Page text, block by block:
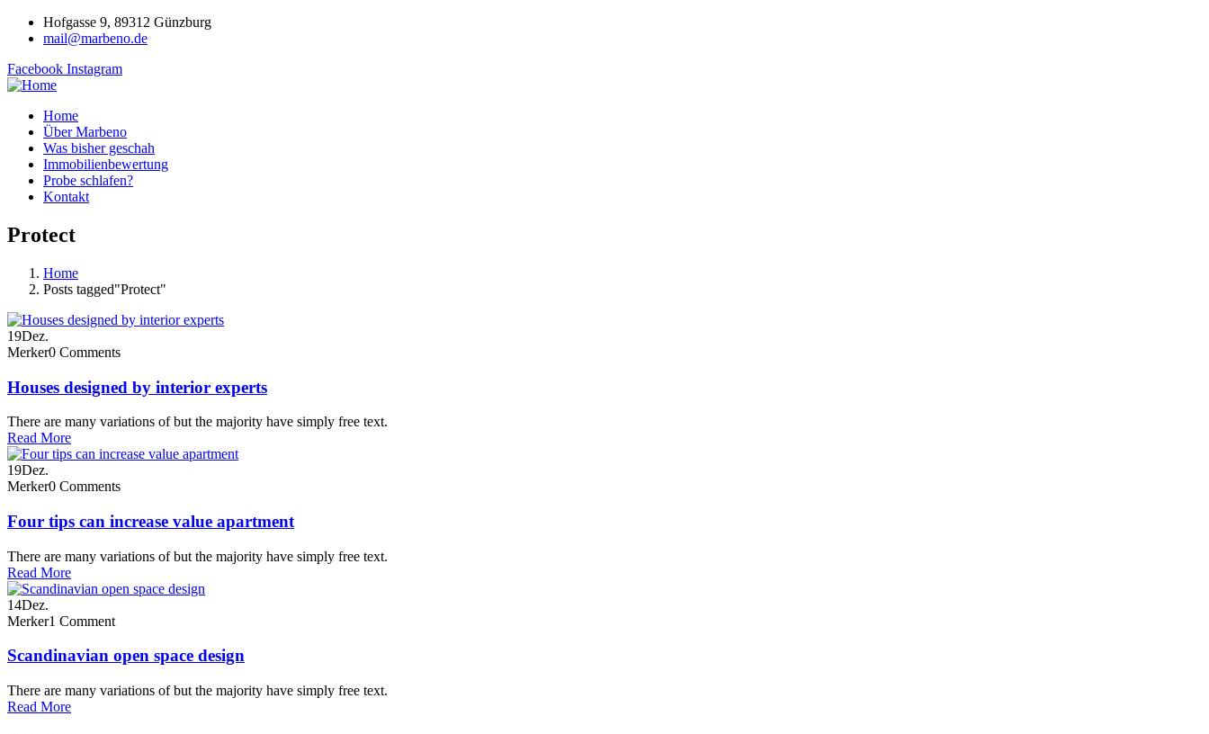
Hofgasse 9, 89312 Günzburg
mail@marbeno.de
Facebook Instagram
Home
Über Marbeno
Was bisher geschah
Immobilienbewertung
Probe schlafen?
Kontakt
Protect
Home
Posts tagged"Protect"
19Dez.
Merker0 Comments
Houses designed by interior experts
There are many variations of but the majority have simply free text.
Read More
19Dez.
Merker0 Comments
Four tips can increase value apartment
There are many variations of but the majority have simply free text.
Read More
14Dez.
Merker1 Comment
Scandinavian open space design
There are many variations of but the majority have simply free text.
Read More